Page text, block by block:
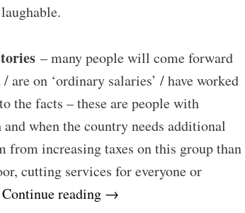
– many people will come forward
are on ‘ordinary salaries’ / have worked
the facts – these are people with
when the country needs additional
from increasing taxes on this group than
cutting services for everyone or
Continue reading →